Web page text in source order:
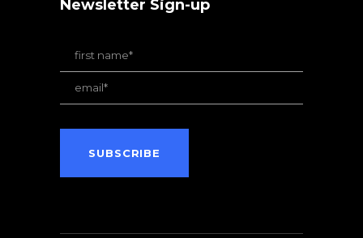
Newsletter Sign-up